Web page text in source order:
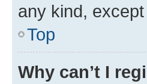
any kind,
Top
Why can’t I